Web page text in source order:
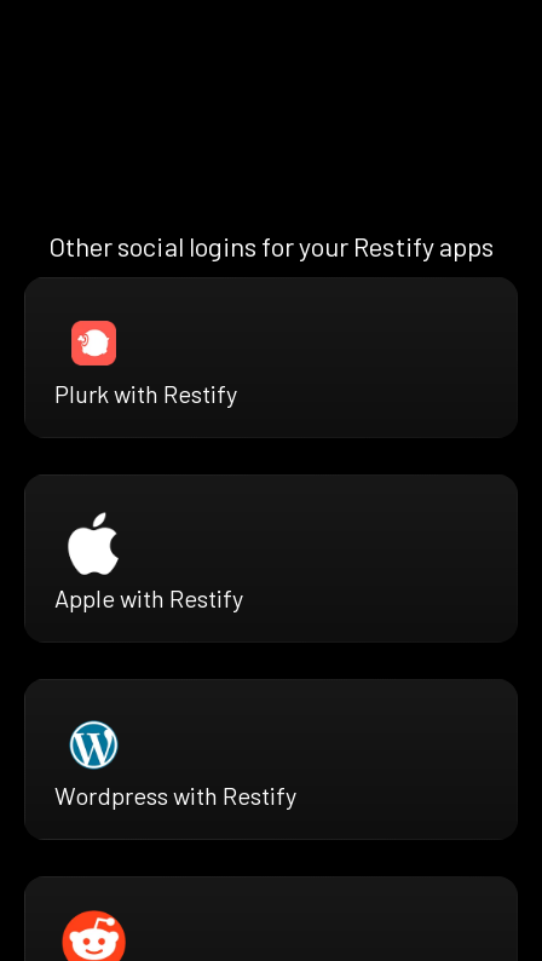
Other social logins for your Restify apps
Plurk with Restify
Apple with Restify
Wordpress with Restify